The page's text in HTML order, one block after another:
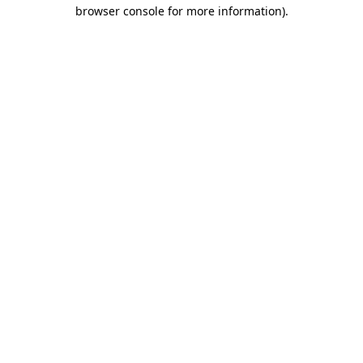
browser console for more information).